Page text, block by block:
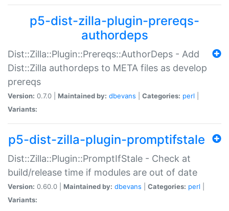
p5-dist-zilla-plugin-prereqs-
authordeps
Dist::Zilla::Plugin::Prereqs::AuthorDeps - Add
Dist::Zilla authordeps to META files as develop
prereqs
Version: 0.7.0 | Maintained by: dbevans Categories: perl
Variants:
p5-dist-zilla-plugin-promptifstale
Dist::Zilla::Plugin::PromptIfStale - Check at
build/release time if modules are out of date
Version: 0.60.0 | Maintained by: dbevans Categories: perl
Variants: